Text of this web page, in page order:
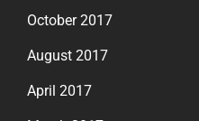
October 2017
August 2017
April 2017